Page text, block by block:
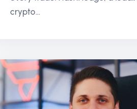
crypto...